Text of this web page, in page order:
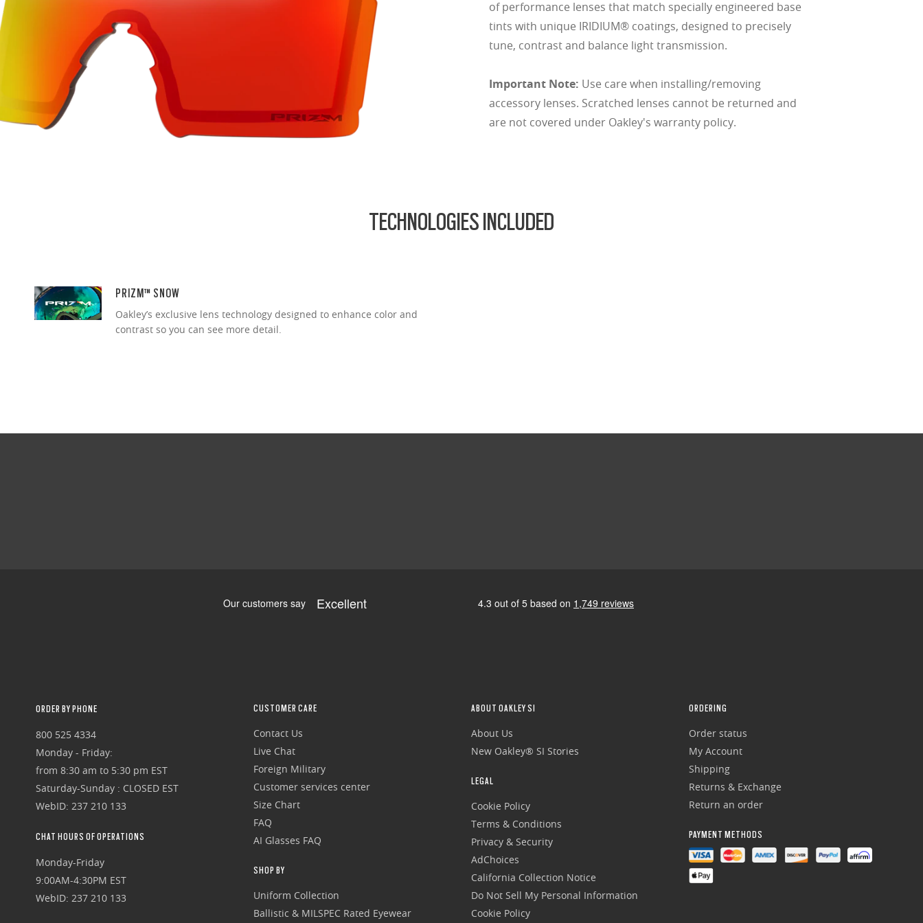
of performance lenses that match specially engineered base
tints with unique IRIDIUM® coatings, designed to precisely
tune, contrast and balance light transmission.
Important Note: Use care when installing/removing
accessory lenses. Scratched lenses cannot be returned and
are not covered under Oakley's warranty policy.
TECHNOLOGIES INCLUDED
PRIZM™ SNOW
Oakley’s exclusive lens technology designed to enhance color and
contrast so you can see more detail.
ORDER BY PHONE
800 525 4334
Monday - Friday:
from 8:30 am to 5:30 pm EST
Saturday-Sunday : CLOSED EST
WebID: 237 210 133
CHAT HOURS OF OPERATIONS
Monday-Friday
9:00AM-4:30PM EST
WebID: 237 210 133
CUSTOMER CARE
Contact Us
Live Chat
Foreign Military
Customer services center
Size Chart
FAQ
AI Glasses FAQ
SHOP BY
Uniform Collection
Ballistic & MILSPEC Rated Eyewear
ABOUT OAKLEY SI
About Us
New Oakley® SI Stories
LEGAL
Cookie Policy
Terms & Conditions
Privacy & Security
AdChoices
California Collection Notice
Do Not Sell My Personal Information
Cookie Policy
ORDERING
Order status
My Account
Shipping
Returns & Exchange
Return an order
PAYMENT METHODS